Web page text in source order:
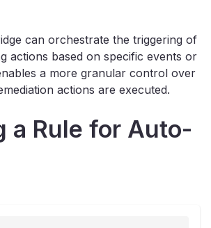
can orchestrate the triggering of
actions based on specific events or
a more granular control over
actions are executed.
a Rule for Auto-